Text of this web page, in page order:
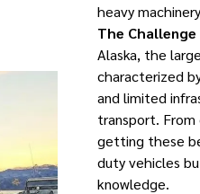
heavy
The
Alaska, the
characterized
and limited
transport. From
getting these
duty vehicles
knowledge.